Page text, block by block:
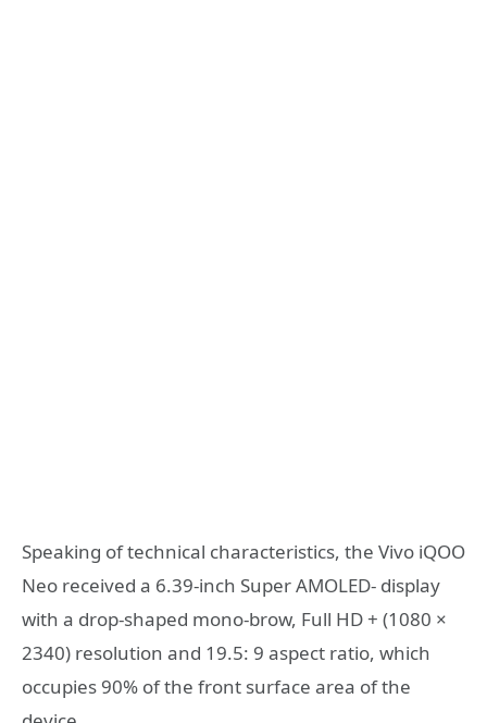
Speaking of technical characteristics, the Vivo iQOO
Neo received a 6.39-inch Super AMOLED- display
with a drop-shaped mono-brow, Full HD + (1080 ×
2340) resolution and 19.5: 9 aspect ratio, which
occupies 90% of the front surface area of ​​the